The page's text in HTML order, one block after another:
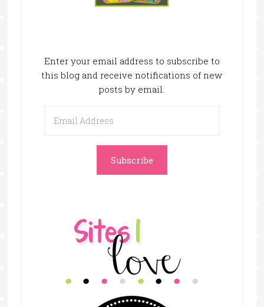
Enter your email address to subscribe to
this blog and receive notifications of new
posts by email.
Address
Subscribe